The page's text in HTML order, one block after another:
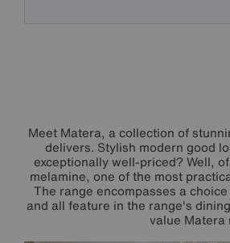
Meet Matera, a collection of
delivers. Stylish modern good
exceptionally well-priced? Well,
melamine, one of the most
The range encompasses a
and all feature in the range's
value Matera